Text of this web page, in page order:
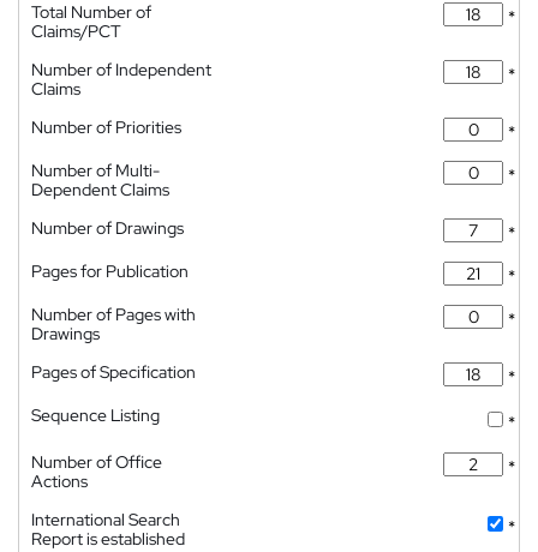
Total Number of
Claims/PCT
*
Number of Independent
Claims
*
Number of Priorities
*
Number of Multi-
Dependent Claims
*
Number of Drawings
*
Pages for Publication
*
Number of Pages with
Drawings
*
Pages of Specification
*
Sequence Listing
*
Number of Office
Actions
*
International Search
Report is established
*